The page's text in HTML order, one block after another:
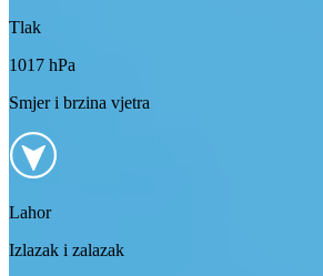
Tlak
1017 hPa
Smjer i brzina vjetra
Lahor
Izlazak i zalazak